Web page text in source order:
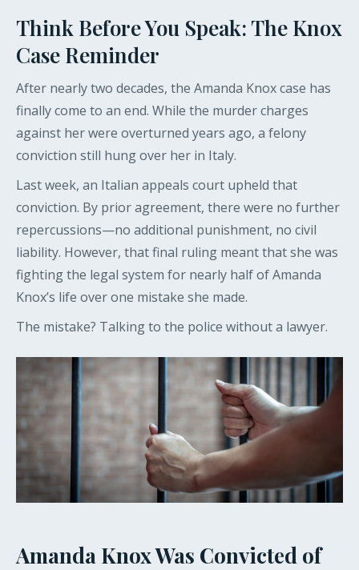
Think Before You Speak: The Knox
Case Reminder
After nearly two decades, the Amanda Knox case has
finally come to an end. While the murder charges
against her were overturned years ago, a felony
conviction still hung over her in Italy.
Last week, an Italian appeals court upheld that
conviction. By prior agreement, there were no further
repercussions—no additional punishment, no civil
liability. However, that final ruling meant that she was
fighting the legal system for nearly half of Amanda
Knox’s life over one mistake she made.
The mistake? Talking to the police without a lawyer.
Amanda Knox Was Convicted of